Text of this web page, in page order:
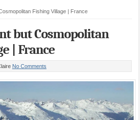
Fishing Village | France
but Cosmopolitan
| France
No Comments